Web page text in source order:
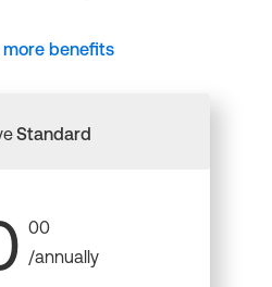
more benefits
Standard
00
/annually